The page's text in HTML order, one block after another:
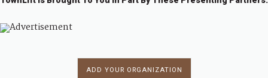
ADD YOUR ORGANIZATION